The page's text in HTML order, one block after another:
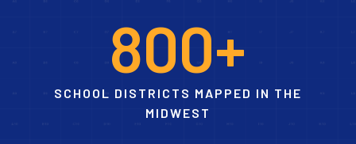
800+
SCHOOL DISTRICTS MAPPED IN THE
MIDWEST